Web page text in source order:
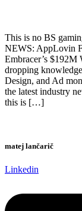
This is no BS
NEWS: AppLovin
Embracer’s $192M
dropping
Design, and Ad
the latest industry
this is […]
matej lančarič
Linkedin